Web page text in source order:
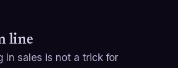
line
in sales is not a trick for